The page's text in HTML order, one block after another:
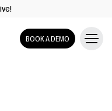
BOOK A DEMO